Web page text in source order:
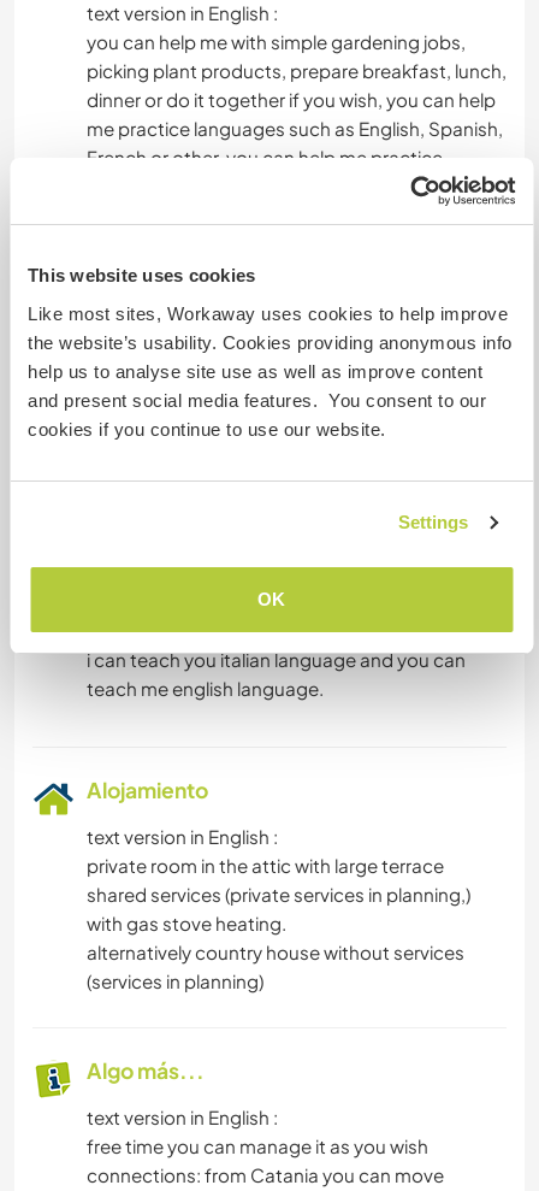
This website uses cookies
Like most sites, Workaway uses cookies to help improve
the website’s usability. Cookies providing anonymous info
help us to analyse site use as well as improve content
and present social media features. You consent to our
cookies if you continue to use our website.
Settings
OK
MONTAÑA
SENDERISMO
CICLISMO
PLAYA
text version in English :
you can help me with simple gardening jobs,
picking plant products, prepare breakfast, lunch,
dinner or do it together if you wish, you can help
me practice languages such as English, Spanish,
French or other. you can help me practice
musical instruments or digital software such as:
software.
You can help us in other disciplines or art.
I am available to learn other discipline.
Idiomas
Este anfitrión ofrece intercambio de idiomas
i can teach you italian language and you can
Alojamiento
text version in English :
private room in the attic with large terrace
shared services (private services in planning,)
with gas stove heating.
alternatively country house without services
(services in planning)
Algo más...
text version in English :
free time you can manage it as you wish
connections: from Catania you can move